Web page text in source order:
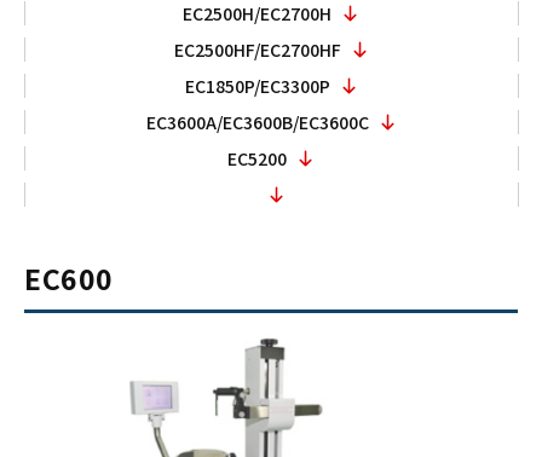
EC2500H/EC2700H
EC2500HF/EC2700HF
EC1850P/EC3300P
EC3600A/EC3600B/EC3600C
EC5200
EC600